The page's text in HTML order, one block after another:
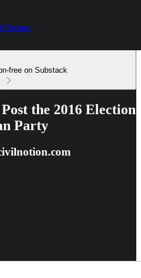
Notion
free on Substack
the 2016 Election
Party